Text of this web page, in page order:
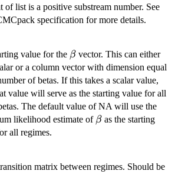
of list is a positive substream number. See
specification for more details.
value for the \beta
βvector. This can either
or a column vector with dimension equal
of betas. If this takes a scalar value,
value will serve as the starting value for all
The default value of NA will use the
likelihood estimate of \beta
βas the starting
all regimes.
matrix between regimes. Should be